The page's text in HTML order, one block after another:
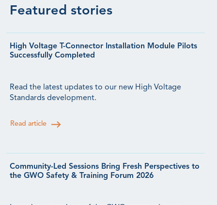
Featured stories
High Voltage T-Connector Installation Module Pilots
Successfully Completed
Read the latest updates to our new High Voltage
Standards development.
Read article
Community-Led Sessions Bring Fresh Perspectives to
the GWO Safety & Training Forum 2026